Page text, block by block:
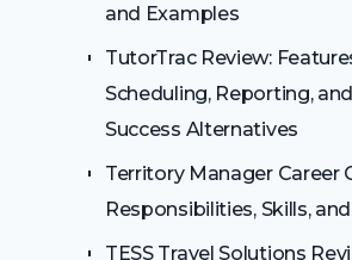
and Examples
TutorTrac Review:
Scheduling, Reporting,
Success Alternatives
Territory Manager Career
Responsibilities, Skills,
TESS Travel Solutions